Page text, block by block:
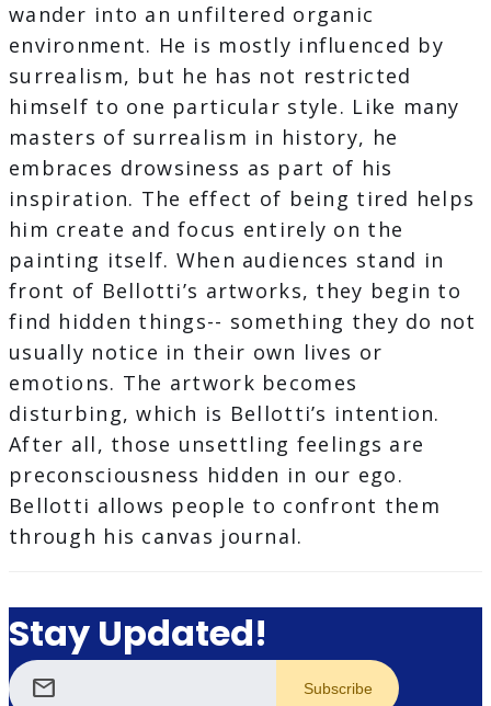
wander into an unfiltered organic
environment. He is mostly influenced by
surrealism, but he has not restricted
himself to one particular style. Like many
masters of surrealism in history, he
embraces drowsiness as part of his
inspiration. The effect of being tired helps
him create and focus entirely on the
painting itself. When audiences stand in
front of Bellotti’s artworks, they begin to
find hidden things-- something they do not
usually notice in their own lives or
emotions. The artwork becomes
disturbing, which is Bellotti’s intention.
After all, those unsettling feelings are
preconsciousness hidden in our ego.
Bellotti allows people to confront them
through his canvas journal.
Stay Updated!
mail